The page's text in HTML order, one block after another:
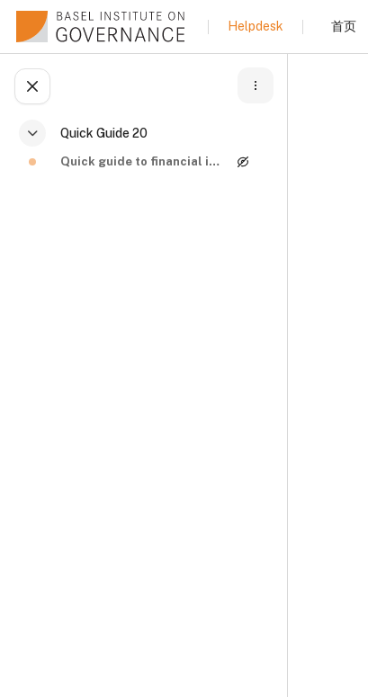
跳到主要内容
折叠
Quick Guide 20
Quick guide to financial investigations and asset ...
Helpdesk 首页
打开课程索引